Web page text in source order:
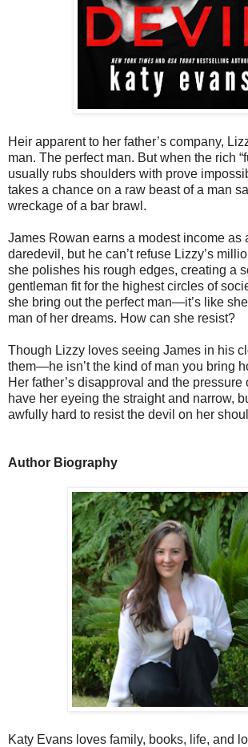
Heir apparent to her father’s company,
man. The perfect man. But when the rich
usually rubs shoulders with prove
takes a chance on a raw beast of a man
wreckage of a bar brawl.
James Rowan earns a modest income as
daredevil, but he can’t refuse Lizzy’s
she polishes his rough edges, creating a
gentleman fit for the highest circles of
she bring out the perfect man—it’s like
man of her dreams. How can she resist?
Though Lizzy loves seeing James in his
them—he isn’t the kind of man you bring
Her father’s disapproval and the pressure
have her eyeing the straight and narrow,
awfully hard to resist the devil on her
Author Biography
Katy Evans loves family, books, life, and